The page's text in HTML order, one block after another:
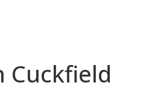
Cuckfield